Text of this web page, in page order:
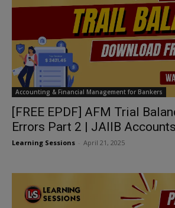
Accounting & Financial Management for Bankers
[FREE EPDF] AFM Trial
Errors Part 2 | JAIIB
Learning Sessions April 21, 2025